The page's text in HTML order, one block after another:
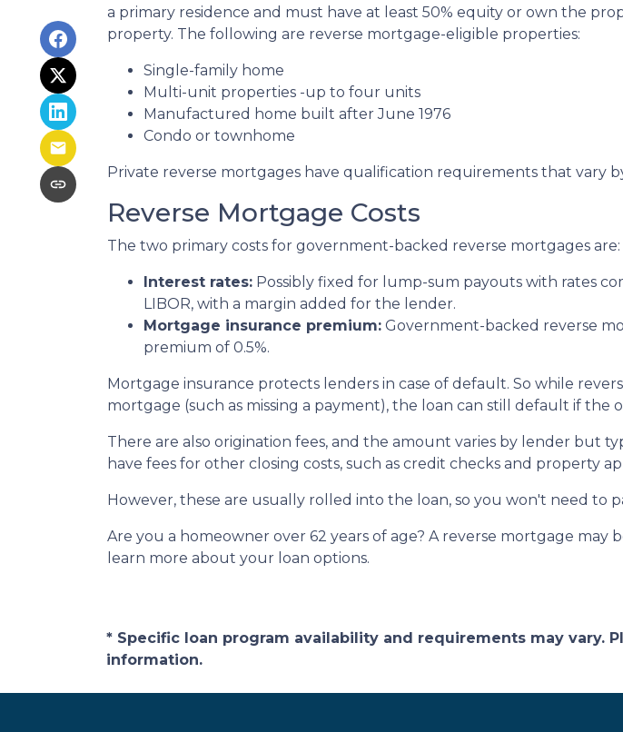
a primary residence and must have at least 50% equity or own the
property. The following are reverse mortgage-eligible properties:
Single-family home
Multi-unit properties -up to four units
Manufactured home built after June 1976
Condo or townhome
Private reverse mortgages have qualification requirements that vary
Reverse Mortgage Costs
The two primary costs for government-backed reverse mortgages are:
Interest rates: Possibly fixed for lump-sum payouts with rates
LIBOR, with a margin added for the lender.
Mortgage insurance premium: Government-backed reverse
premium of 0.5%.
Mortgage insurance protects lenders in case of default. So while
mortgage (such as missing a payment), the loan can still default if the
There are also origination fees, and the amount varies by lender but
have fees for other closing costs, such as credit checks and property
However, these are usually rolled into the loan, so you won't need to
Are you a homeowner over 62 years of age? A reverse mortgage
learn more about your loan options.
* Specific loan program availability and requirements may vary.
information.